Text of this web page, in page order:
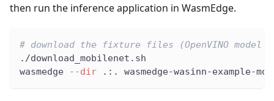
then run the inference application in WasmEdge.
# download the fixture files (OpenVINO model
./download_mobilenet.sh
wasmedge
--dir .:. wasmedge-wasinn-example-